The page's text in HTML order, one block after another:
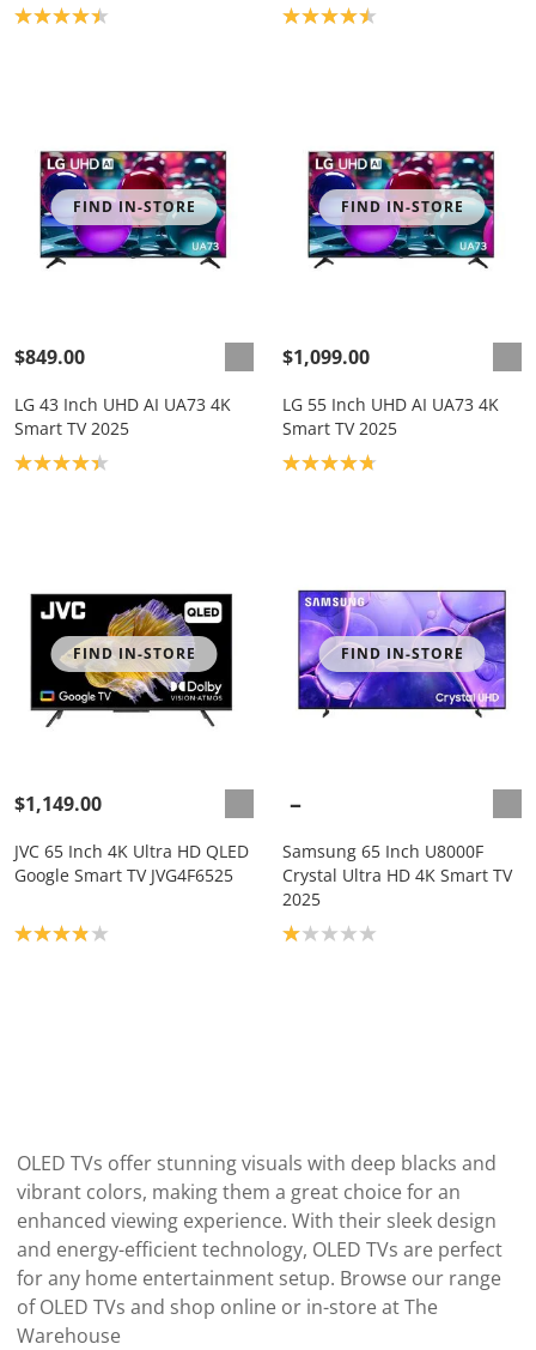
Product rating: 4.4 Product rating: 4.5
FIND IN-STORE
$849.00
LG 43 Inch UHD AI UA73 4K
Smart TV 2025
Product rating: 4.3
FIND IN-STORE
$1,099.00
LG 55 Inch UHD AI UA73 4K
Smart TV 2025
Product rating: 4.8
FIND IN-STORE
$1,149.00
JVC 65 Inch 4K Ultra HD QLED
Google Smart TV JVG4F6525
Product rating: 3.9
FIND IN-STORE
Samsung 65 Inch U8000F
Crystal Ultra HD 4K Smart TV
2025
Product rating: 1.0
OLED TVs offer stunning visuals with deep blacks and
vibrant colors, making them a great choice for an
enhanced viewing experience. With their sleek design
and energy-efficient technology, OLED TVs are perfect
for any home entertainment setup. Browse our range
of OLED TVs and shop online or in-store at The
Warehouse